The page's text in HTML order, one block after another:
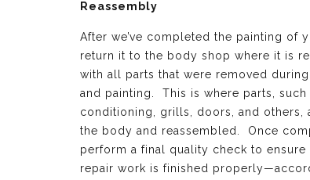
Reassembly
After we’ve completed the painting of
return it to the body shop where it is
with all parts that were removed
and painting. This is where parts, such
conditioning, grills, doors, and others,
the body and reassembled. Once
perform a final quality check to ensure
repair work is finished